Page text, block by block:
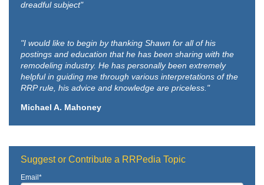
dreadful subject"
"I would like to begin by thanking Shawn for all of his
postings and education that he has been sharing with the
remodeling industry. He has personally been extremely
helpful in guiding me through various interpretations of the
RRP rule, his advice and knowledge are priceless."
Michael A. Mahoney
Suggest or Contribute a RRPedia Topic
Email *